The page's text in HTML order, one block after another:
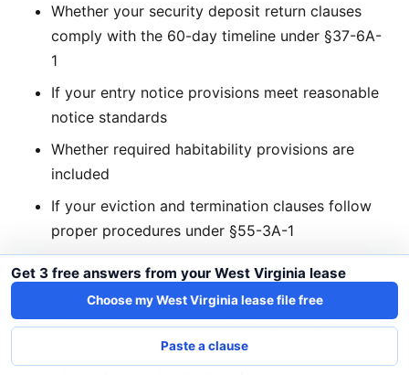
Whether your security deposit return clauses
comply with the 60-day timeline under §37-6A-
1
If your entry notice provisions meet reasonable
notice standards
Whether required habitability provisions are
included
If your eviction and termination clauses follow
proper procedures under §55-3A-1
Automated Compliance Reminders
Missing the 60-day security deposit return deadline
can result in significant penalties. LeaseLenses
Get 3 free answers from your West Virginia lease
Choose my West Virginia lease file free
Paste a clause